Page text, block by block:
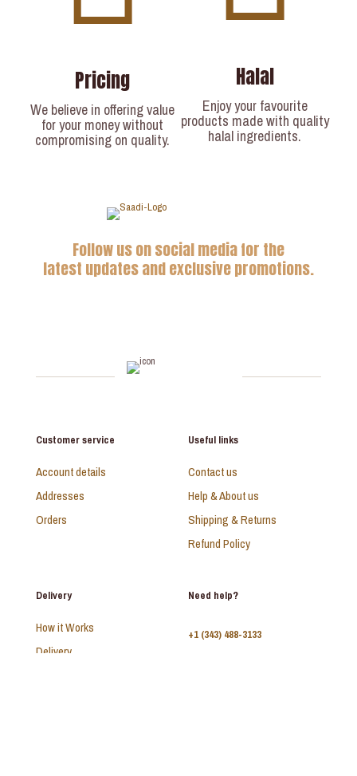
Pricing
We believe in offering value
for your money without
compromising on quality.
Halal
Enjoy your favourite
products made with quality
halal ingredients.
Follow us on social media for the
latest updates and exclusive promotions.
Customer service
Account details
Addresses
Orders
Useful links
Contact us
Help & About us
Shipping & Returns
Refund Policy
Delivery
How it Works
Delivery
Need help?
+1 (343) 488-3133